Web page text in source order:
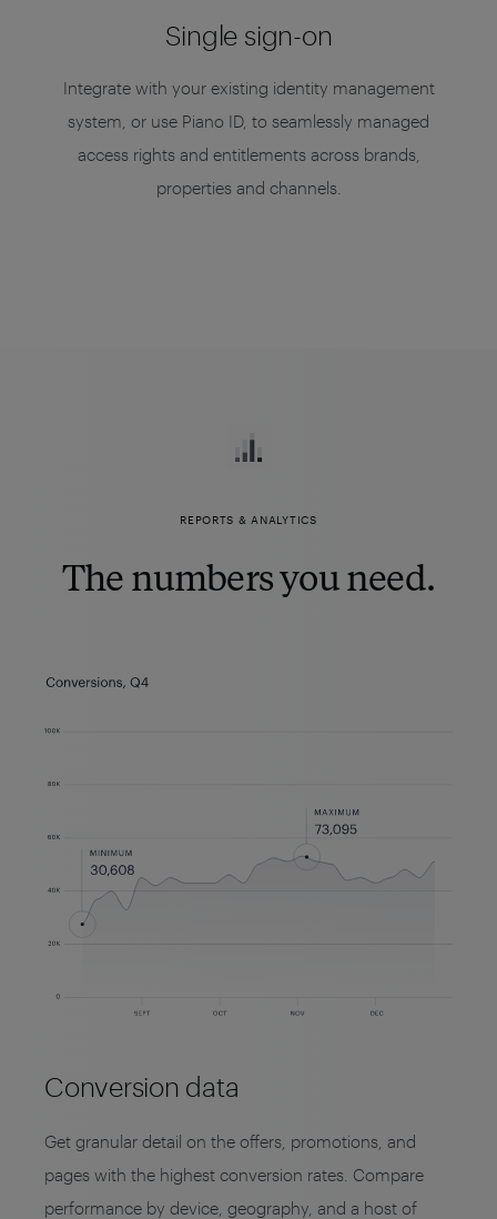
Single sign-on
Integrate with your existing identity management
system, or use Piano ID, to seamlessly managed
access rights and entitlements across brands,
properties and channels.
REPORTS & ANALYTICS
The numbers you need.
Conversion data
Get granular detail on the offers, promotions, and
pages with the highest conversion rates. Compare
performance by device, geography, and a host of